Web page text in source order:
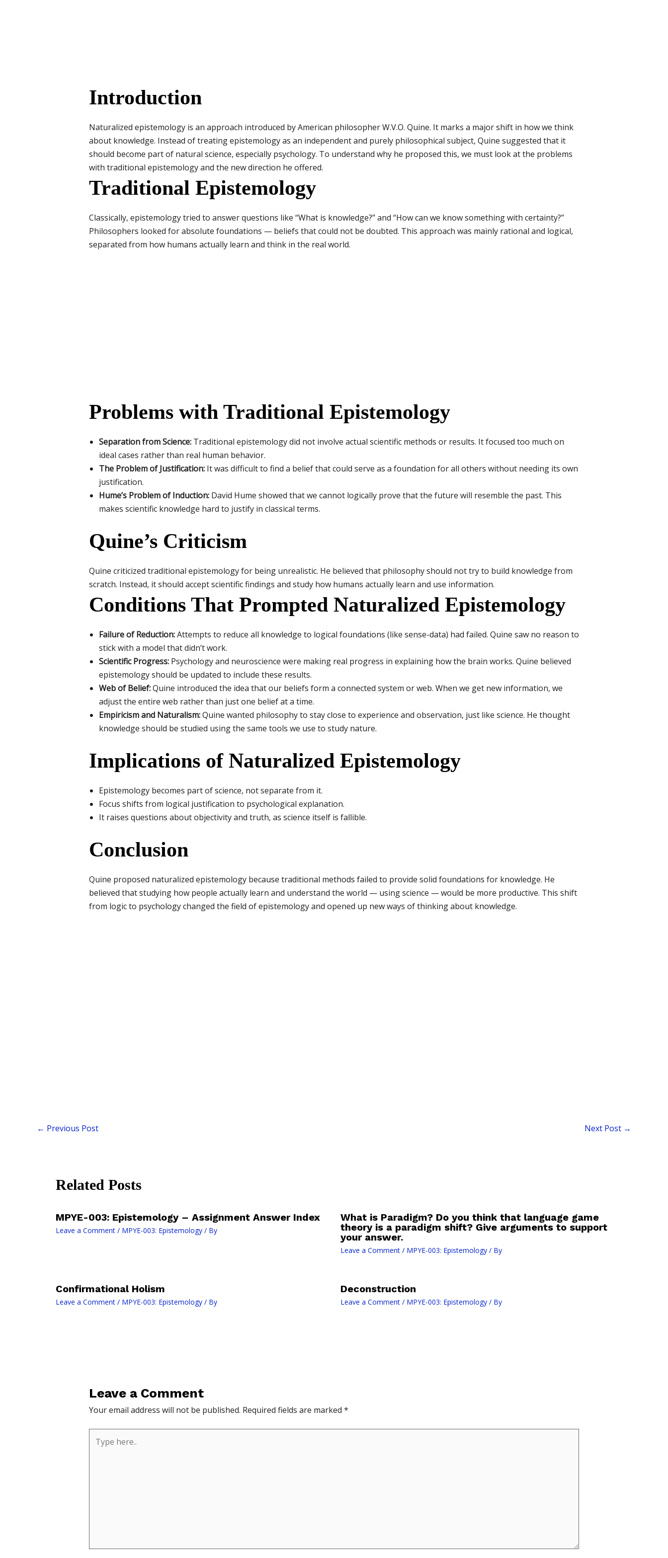
Introduction
Naturalized epistemology is an approach introduced by American philosopher W.V.O. Quine. It marks a major shift in how we think
about knowledge. Instead of treating epistemology as an independent and purely philosophical subject, Quine suggested that it
should become part of natural science, especially psychology. To understand why he proposed this, we must look at the problems
with traditional epistemology and the new direction he offered.
Traditional Epistemology
Classically, epistemology tried to answer questions like “What is knowledge?” and “How can we know something with certainty?”
Philosophers looked for absolute foundations — beliefs that could not be doubted. This approach was mainly rational and logical,
separated from how humans actually learn and think in the real world.
Problems with Traditional Epistemology
Separation from Science:Traditional epistemology did not involve actual scientific methods or results. It focused too much on
ideal cases rather than real human behavior.
The Problem of Justification:It was difficult to find a belief that could serve as a foundation for all others without needing its own
justification.
Hume’s Problem of Induction:David Hume showed that we cannot logically prove that the future will resemble the past. This
makes scientific knowledge hard to justify in classical terms.
Quine’s Criticism
Quine criticized traditional epistemology for being unrealistic. He believed that philosophy should not try to build knowledge from
scratch. Instead, it should accept scientific findings and study how humans actually learn and use information.
Conditions That Prompted Naturalized Epistemology
Failure of Reduction:Attempts to reduce all knowledge to logical foundations (like sense-data) had failed. Quine saw no reason to
stick with a model that didn’t work.
Scientific Progress:Psychology and neuroscience were making real progress in explaining how the brain works. Quine believed
epistemology should be updated to include these results.
Web of Belief:Quine introduced the idea that our beliefs form a connected system or web. When we get new information, we
adjust the entire web rather than just one belief at a time.
Empiricism and Naturalism:Quine wanted philosophy to stay close to experience and observation, just like science. He thought
knowledge should be studied using the same tools we use to study nature.
Implications of Naturalized Epistemology
Epistemology becomes part of science, not separate from it.
Focus shifts from logical justification to psychological explanation.
It raises questions about objectivity and truth, as science itself is fallible.
Conclusion
Quine proposed naturalized epistemology because traditional methods failed to provide solid foundations for knowledge. He
believed that studying how people actually learn and understand the world — using science — would be more productive. This shift
from logic to psychology changed the field of epistemology and opened up new ways of thinking about knowledge.
← Previous Post Next Post →
Related Posts
MPYE-003: Epistemology – Assignment Answer Index
Leave a Comment / MPYE-003: Epistemology / By
What is Paradigm? Do you think that language game
theory is a paradigm shift? Give arguments to support
your answer.
Leave a Comment / MPYE-003: Epistemology/ By
Confirmational Holism
Leave a Comment / MPYE-003: Epistemology / By
Deconstruction
Leave a Comment / MPYE-003: Epistemology/ By
Leave a Comment
Your email address will not be published. Required fields are marked *
here..